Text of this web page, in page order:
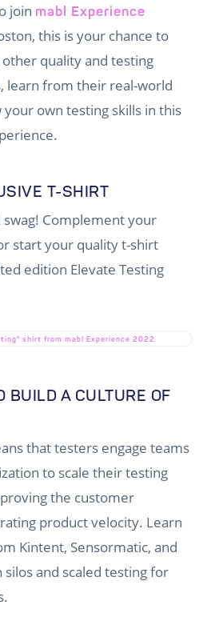
join mabl Experience
this is your chance to
quality and testing
learn from their real-world
own testing skills in this
T-SHIRT
Complement your
start your quality t-shirt
edition Elevate Testing
BUILD A CULTURE OF
that testers engage teams
to scale their testing
the customer
product velocity. Learn
Kintent, Sensormatic, and
and scaled testing for